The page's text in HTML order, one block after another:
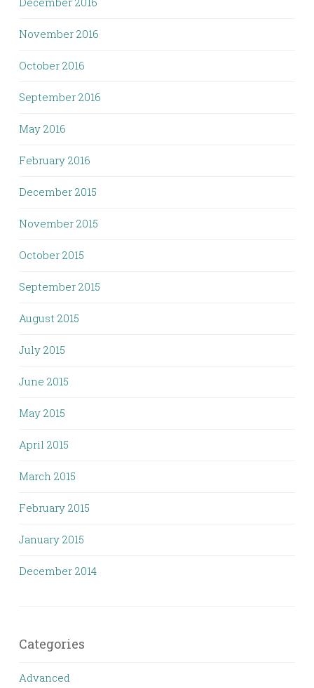
November 2016
October 2016
September 2016
May 2016
February 2016
December 2015
November 2015
October 2015
September 2015
August 2015
July 2015
June 2015
May 2015
April 2015
March 2015
February 2015
January 2015
December 2014
Categories
Advanced